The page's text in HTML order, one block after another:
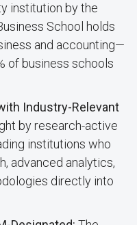
institution by the
School holds
and accounting—
of business schools
Industry-Relevant
by research-active
institutions who
advanced analytics,
directly into